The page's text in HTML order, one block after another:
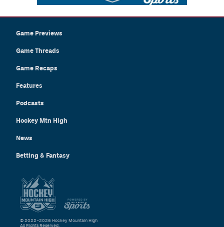
Game Previews
Game Threads
Game Recaps
Features
Podcasts
Hockey Mtn High
News
Betting & Fantasy
© 2022–2026 Hockey Mountain High
All Rights Reserved.